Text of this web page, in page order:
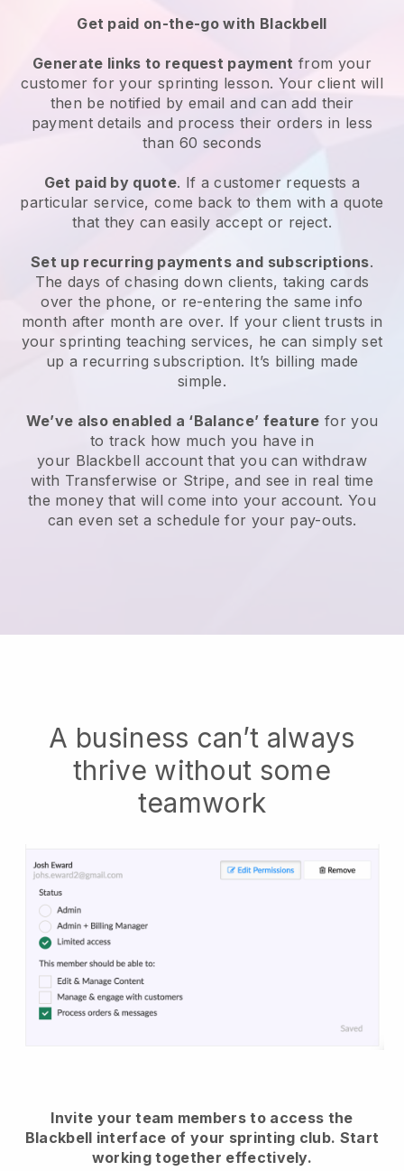
Get paid on-the-go with Blackbell
Generate links to request payment from your
customerfor your sprinting lesson. Your client will
then be notified by email and can add their
payment details and process their orders in less
than 60 seconds
Get paid by quote. If a customer requests a
particular service, come back to them with a quote
that they can easily accept or reject.
Set up recurring payments and subscriptions.
The days of chasing down clients, taking cards
over the phone, or re-entering the same info
month after month are over. If your client trusts in
your sprinting teaching services, he can simply set
up a recurring subscription. It’s billing made
simple.
We’ve also enabled a ‘Balance’ feature for you
to track how much you have in
your Blackbell account that you can withdraw
with Transferwise or Stripe, and see in real time
the money that will come into your account. You
can even set a schedule for your pay-outs.
A business can’t always
thrive without some
teamwork
Invite your team members to access the
Blackbell interface of your sprinting club. Start
working together effectively.